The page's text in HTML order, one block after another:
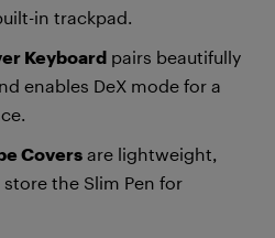
in trackpad.
Keyboard pairs beautifully
enables DeX mode for a
Covers are lightweight,
the Slim Pen for